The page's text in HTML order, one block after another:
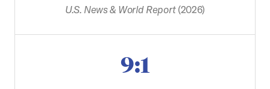
U.S. News & World Report(2026)
9:1